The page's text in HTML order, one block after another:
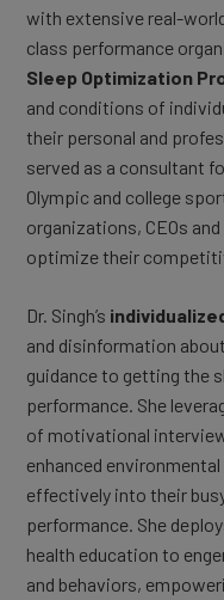
with extensive real-
class performance
Sleep Optimization
and conditions of
their personal and
served as a consultant
Olympic and college
organizations, CEOs
optimize their
Dr. Singh’s
and disinformation
guidance to getting the
performance. She
of motivational
enhanced
effectively into their
performance. She
health education to
and behaviors,